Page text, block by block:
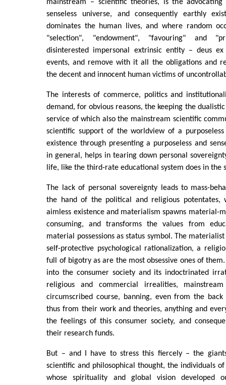
mainstream – scientific theories, is the advocating
senseless universe, and consequently earthly
dominates the human lives, and where random
"selection", "endowment", "favouring" and
disinterested impersonal extrinsic entity – deus
events, and remove with it all the obligations and
the decent and innocent human victims of
The interests of commerce, politics and
demand, for obvious reasons, the keeping the
service of which also the mainstream scientific
scientific support of the worldview of a purposeless
existence through presenting a purposeless and
in general, helps in tearing down personal
life, like the third-rate educational system does in the
The lack of personal sovereignty leads to mass-
the hand of the political and religious potentates,
aimless existence and materialism spawns material-
consuming, and transforms the values from
material possessions as status symbol. The
self-protective psychological rationalization, a
full of bigotry as are the most obsessive ones of
into the consumer society and its indoctrinated
religious and commercial irrealities,
circumscribed course, banning, even from the
thus from their work and theories, anything and
the feelings of this consumer society, and
their research funds.
But – and I have to stress this fiercely – the
scientific and philosophical thought, the individuals
whose spirituality and global vision developed